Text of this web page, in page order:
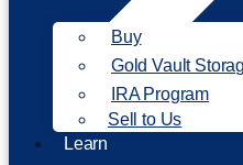
Buy
Gold Vault
IRA Program
Sell to Us
Learn